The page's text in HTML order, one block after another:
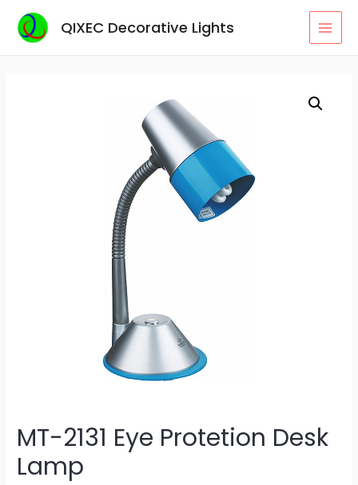
QIXEC Decorative Lights
MT-2131 Eye Protetion Desk
Lamp